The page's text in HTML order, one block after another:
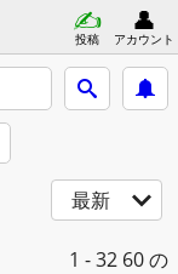
投稿 アカウント
最新
1 - 32 60 の